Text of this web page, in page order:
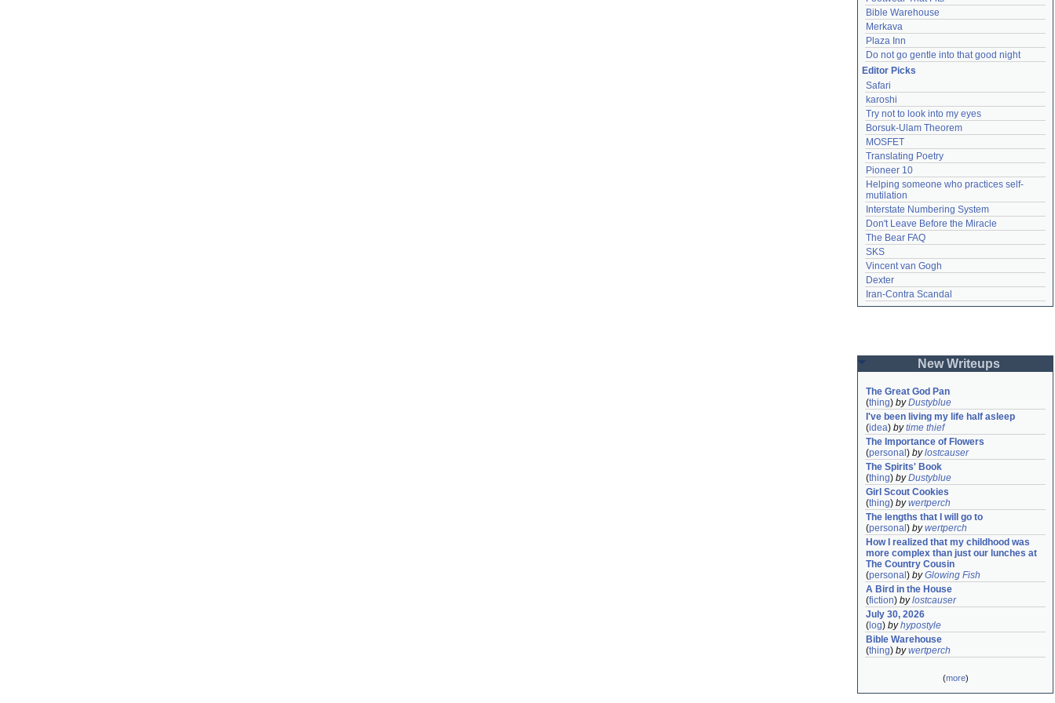
Bible Warehouse
Merkava
Plaza Inn
Do not go gentle into that good night
Editor Picks
Safari
karoshi
Try not to look into my eyes
Borsuk-Ulam Theorem
MOSFET
Translating Poetry
Pioneer 10
Helping someone who practices self-
mutilation
Interstate Numbering System
Don't Leave Before the Miracle
The Bear FAQ
SKS
Vincent van Gogh
Dexter
Iran-Contra Scandal
New Writeups
The Great God Pan
(thing) byDustyblue
I've been living my life half asleep
(idea) bytime thief
The Importance of Flowers
(personal ) bylostcauser
The Spirits' Book
(thing) byDustyblue
Girl Scout Cookies
(thing) bywertperch
The lengths that I will go to
(personal ) bywertperch
How I realized that my childhood was
more complex than just our lunches at
The Country Cousin
(personal ) byGlowing Fish
A Bird in the House
(fiction) bylostcauser
July 30, 2026
( log) byhypostyle
Bible Warehouse
(thing) bywertperch
(more)